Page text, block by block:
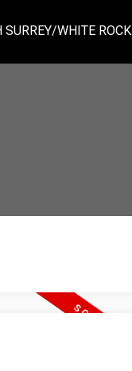
SURREY/WHITE ROCK